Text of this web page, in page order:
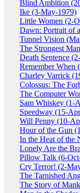
Blind Ambition
Ike (3-May-1979)
Little Women (2-
Dawn: Portrait of
Tunnel Vision
The Strongest
Death Sentence
Remember When
Charley Varrick
Colossus: The
The Computer
Sam Whiskey (1-
Speedway (15-
Will Penny (10-
Hour of the Gun
In the Heat of the
Lonely Are the
Pillow Talk (6-
Cry Terror! (2-
The Tarnished
The Story of